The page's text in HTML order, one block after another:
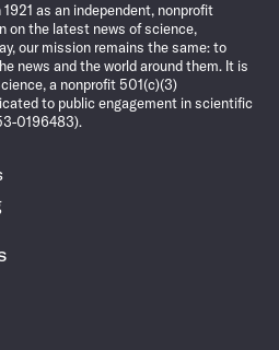
as an independent, nonprofit
on the latest news of science,
our mission remains the same: to
news and the world around them. It is
a nonprofit 501(c)(3)
to public engagement in scientific
0196483).